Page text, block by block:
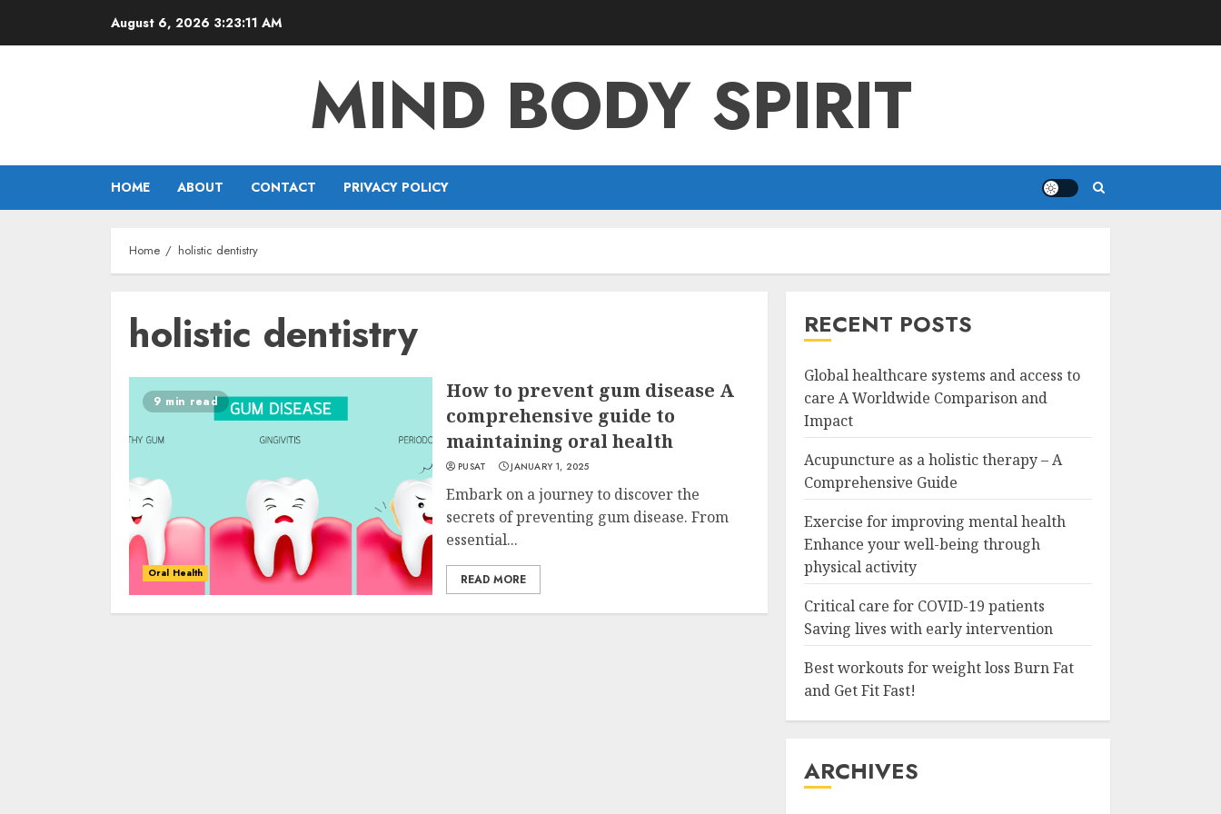
August 6, 2026 3:23:11 AM
MIND BODY SPIRIT
HOME ABOUT CONTACT PRIVACY POLICY
Home holistic dentistry
holistic dentistry
9 min read
Oral Health
How to prevent gum disease A
comprehensive guide to
maintaining oral health
PUSAT JANUARY 1, 2025
Embark on a journey to discover the
secrets of preventing gum disease. From
essential...
READ MORE
RECENT POSTS
Global healthcare systems and access to
care A Worldwide Comparison and
Impact
Acupuncture as a holistic therapy – A
Comprehensive Guide
Exercise for improving mental health
Enhance your well-being through
physical activity
Critical care for COVID-19 patients
Saving lives with early intervention
Best workouts for weight loss Burn Fat
and Get Fit Fast!
ARCHIVES